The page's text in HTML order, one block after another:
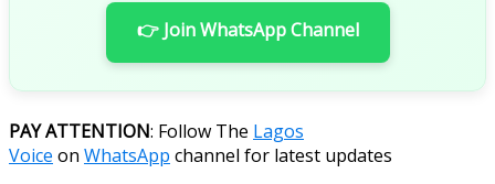
👉 Join WhatsApp Channel
PAY ATTENTION: Follow The Lagos
Voice on WhatsApp channel for latest updates